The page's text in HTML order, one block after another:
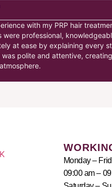
with my PRP hair
were professional,
at ease by explaining every
polite and attentive,
Monday –
09:00 am –